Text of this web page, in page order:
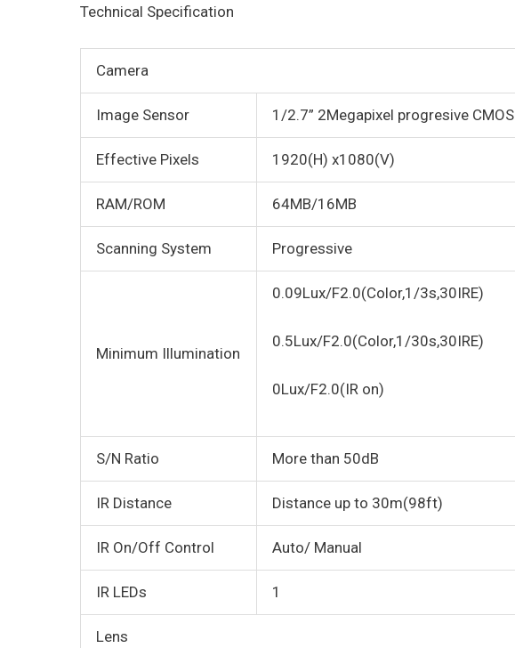
Technical Specification
Camera
Image Sensor 1/2.7” 2Megapixel progresive CMOS
Effective Pixels 1920(H) x1080(V)
RAM/ROM 64MB/16MB
Scanning System Progressive
Minimum Illumination
0.09Lux/F2.0(Color,1/3s,30IRE)
0.5Lux/F2.0(Color,1/30s,30IRE)
0Lux/F2.0(IR on)
S/N Ratio More than 50dB
IR Distance Distance up to 30m(98ft)
IR On/Off Control Auto/ Manual
IR LEDs 1
Lens